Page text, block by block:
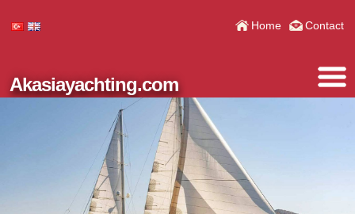
Home Contact
Akasiayachting.com